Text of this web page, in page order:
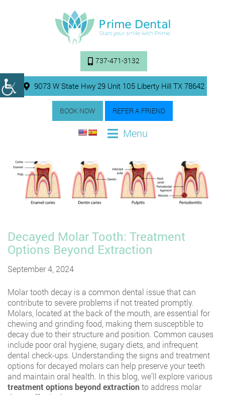
737-471-3132
9073 W State Hwy 29 Unit 105 Liberty Hill TX 78642
BOOK NOW REFER A FRIEND
Menu
Decayed Molar Tooth: Treatment
Options Beyond Extraction
September 4, 2024
Molar tooth decay is a common dental issue that can
contribute to severe problems if not treated promptly.
Molars, located at the back of the mouth, are essential for
chewing and grinding food, making them susceptible to
decay due to their structure and position. Common causes
include poor oral hygiene, sugary diets, and infrequent
dental check-ups. Understanding the signs and treatment
options for decayed molars can help preserve your teeth
and maintain oral health. In this blog, we’ll explore various
treatment options beyond extractionto address molar